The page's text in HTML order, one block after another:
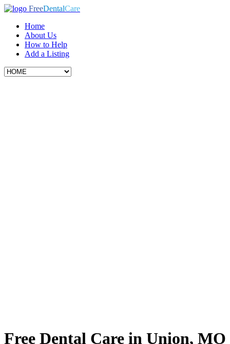
FreeDentalCare
Home
About Us
How to Help
Add a Listing
Free Dental Care in Union, MO